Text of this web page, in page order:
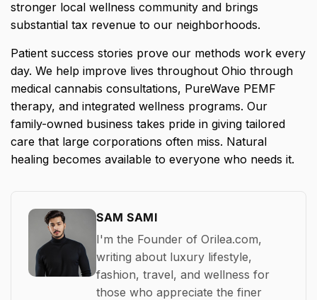
stronger local wellness community and brings
substantial tax revenue to our neighborhoods.
Patient success stories prove our methods work every
day. We help improve lives throughout Ohio through
medical cannabis consultations, PureWave PEMF
therapy, and integrated wellness programs. Our
family-owned business takes pride in giving tailored
care that large corporations often miss. Natural
healing becomes available to everyone who needs it.
SAM SAMI
I'm the Founder of Orilea.com,
writing about luxury lifestyle,
fashion, travel, and wellness for
those who appreciate the finer